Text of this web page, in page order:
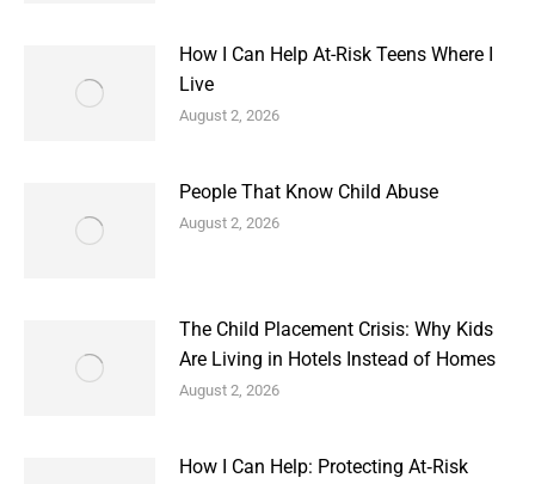
How I Can Help At-Risk Teens Where I
Live
August 2, 2026
People That Know Child Abuse
August 2, 2026
The Child Placement Crisis: Why Kids
Are Living in Hotels Instead of Homes
August 2, 2026
How I Can Help: Protecting At‑Risk